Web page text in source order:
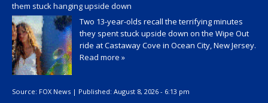
them stuck hanging upside down
Two 13-year-olds recall the terrifying minutes
they spent stuck upside down on the Wipe Out
ride at Castaway Cove in Ocean City, New Jersey.
Read more »
Source: FOX News | Published: August 8, 2026 - 6:13 pm